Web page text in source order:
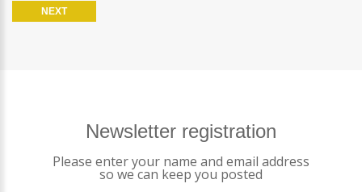
Newsletter registration
Please enter your name and email address
so we can keep you posted